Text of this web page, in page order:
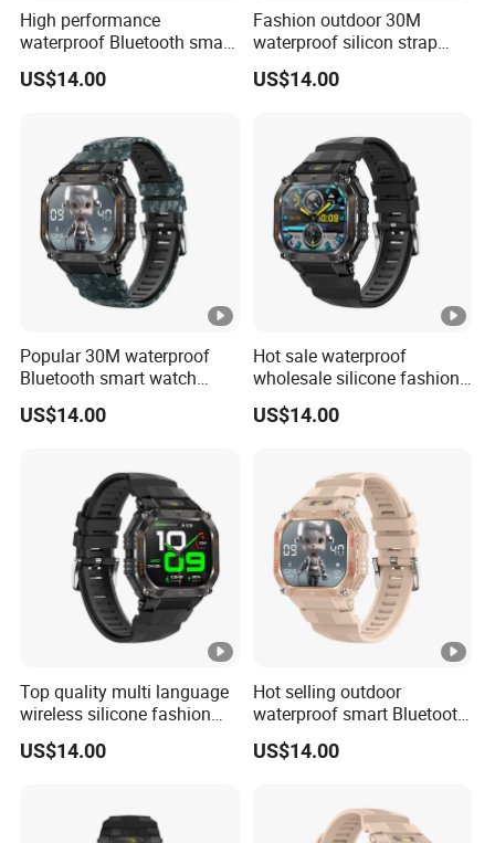
High performance
waterproof Bluetooth smart
silicone fashion charm
custom wristband with
monitor multi sport modes
for men ST34
US$14.00
Fashion outdoor 30M
waterproof silicon strap
fashion smart watch charm
unisex wristband with long
camera shutter for sports
US$14.00
Popular 30M waterproof
Bluetooth smart watch
charm fitness wrist band
with heart rate blood
outdoor running ST34
US$14.00
Hot sale waterproof
wholesale silicone fashion
digital charm smart watch
bracelet with Bluetooth
monitoring for sports
fitness ST34
US$14.00
Top quality multi language
wireless silicone fashion
charm smart watch bracelet
with blood oxygen pressure
US$14.00
Hot selling outdoor
waterproof smart Bluetooth
silicone fasion digital
charm ladies watch with
multi sports modes for men
women ST34
US$14.00